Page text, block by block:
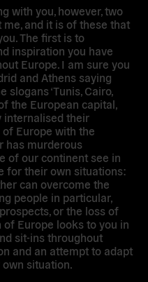
with you, however, two
and it is of these that
The first is to
inspiration you have
Europe. I am sure you
and Athens saying
slogans ‘Tunis, Cairo,
the European capital,
internalised their
Europe with the
has murderous
of our continent see in
for their own situations:
can overcome the
people in particular,
or the loss of
Europe looks to you in
sit-ins throughout
and an attempt to adapt
situation.